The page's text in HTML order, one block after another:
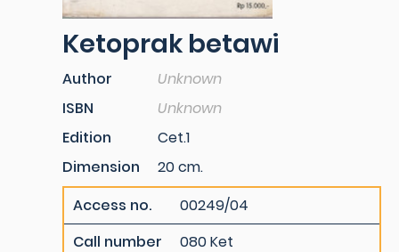
Ketoprak betawi
Author
Unknown
ISBN
Unknown
Edition
Cet.1
Dimension
20 cm.
Access no.
00249/04
Call number
080 Ket